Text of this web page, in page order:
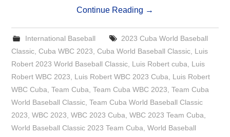
Continue Reading →
International Baseball
2023 Cuba World Baseball
Classic,Cuba WBC 2023,Cuba World Baseball Classic, Luis
Robert 2023 World Baseball Classic, Luis Robert cuba, Luis
Robert WBC 2023, Luis Robert WBC 2023 Cuba, Luis Robert
WBC Cuba,Team Cuba,Team Cuba WBC 2023,Team Cuba
World Baseball Classic,Team Cuba World Baseball Classic
2023,WBC 2023,WBC 2023 Cuba,WBC 2023 Team Cuba,
World Baseball Classic 2023 Team Cuba,World Baseball